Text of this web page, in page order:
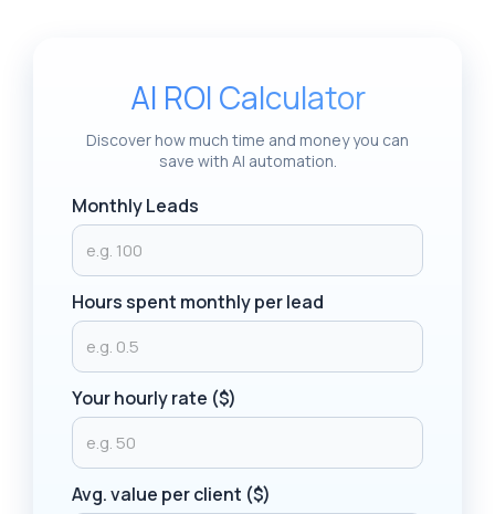
AI ROI Calculator
Discover how much time and money you can
save with AI automation.
Monthly Leads
Hours spent monthly per lead
Your hourly rate ($)
Avg. value per client ($)